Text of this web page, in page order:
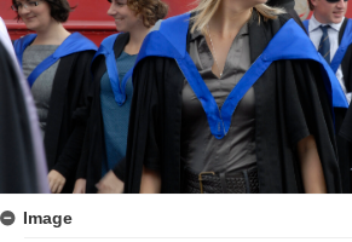
Image